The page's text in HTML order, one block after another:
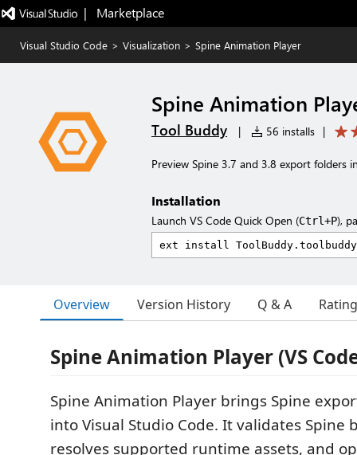
|   Marketplace
Visual Studio Code > Visualization > Spine Animation Player
Spine Animation
Tool Buddy | 56 installs |
Preview Spine 3.7 and 3.8 export folders
Installation
Launch VS Code Quick Open (Ctrl+P),
Overview Version History Q & A
Spine Animation Player (VS
Spine Animation Player brings Spine
into Visual Studio Code. It validates Spine
resolves supported runtime assets, and